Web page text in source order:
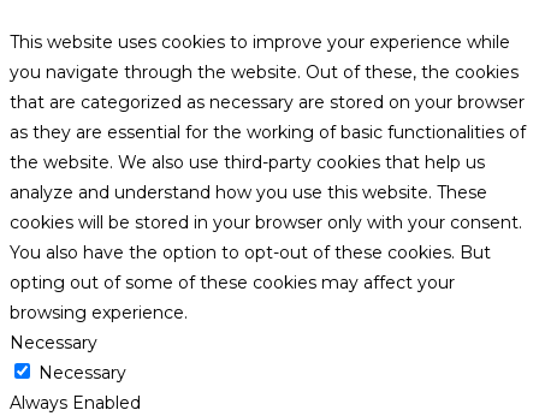
This website uses cookies to improve your experience while
you navigate through the website. Out of these, the cookies
that are categorized as necessary are stored on your browser
as they are essential for the working of basic functionalities of
the website. We also use third-party cookies that help us
analyze and understand how you use this website. These
cookies will be stored in your browser only with your consent.
You also have the option to opt-out of these cookies. But
opting out of some of these cookies may affect your
browsing experience.
Necessary
Necessary
Always Enabled